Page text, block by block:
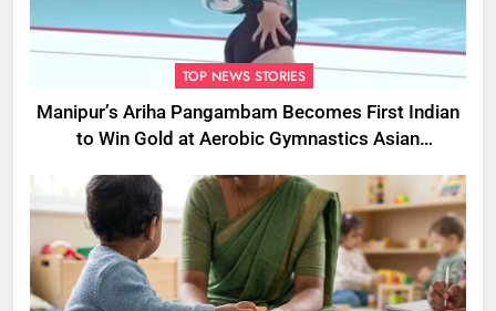
TOP NEWS STORIES
Manipur’s Ariha Pangambam Becomes First Indian
to Win Gold at Aerobic Gymnastics Asian